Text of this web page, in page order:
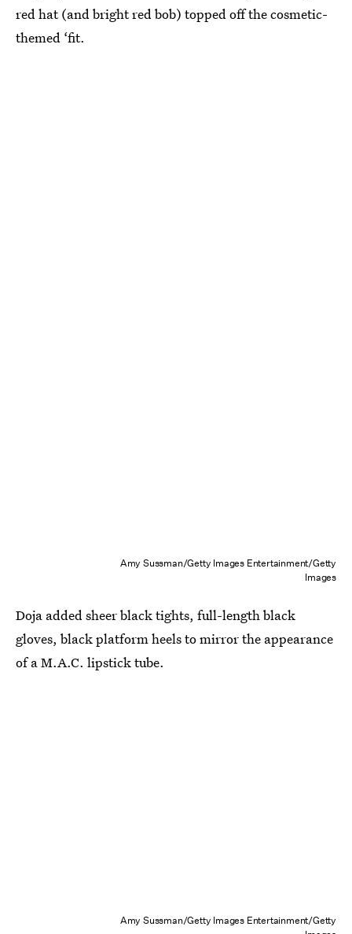
red hat (and bright red bob) topped off the cosmetic-
themed ‘fit.
Amy Sussman/Getty Images Entertainment/Getty
Images
Doja added sheer black tights, full-length black
gloves, black platform heels to mirror the appearance
of a M.A.C. lipstick tube.
Amy Sussman/Getty Images Entertainment/Getty